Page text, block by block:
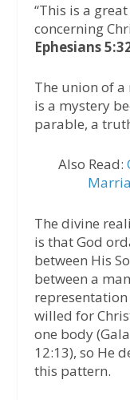
“This is a
concerning
Ephesians
The union of
is a mystery
parable, a
Also Read:
The divine
is that God
between His
between a
willed for
one body
12:13), so He
this pattern.